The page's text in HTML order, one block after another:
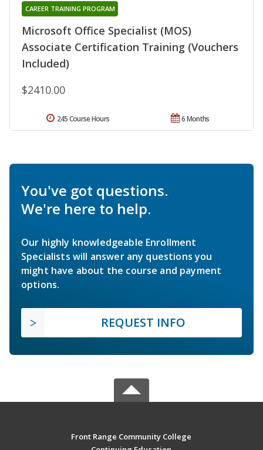
Microsoft Office Specialist (MOS)
Associate Certification Training (Vouchers
Included)
CAREER TRAINING PROGRAM
$2410.00
6 Months
245 Course Hours
You've got questions.
We're here to help.
Our highly knowledgeable Enrollment
Specialists will answer any questions you
might have about the course and payment
options.
REQUEST INFO
Front Range Community College